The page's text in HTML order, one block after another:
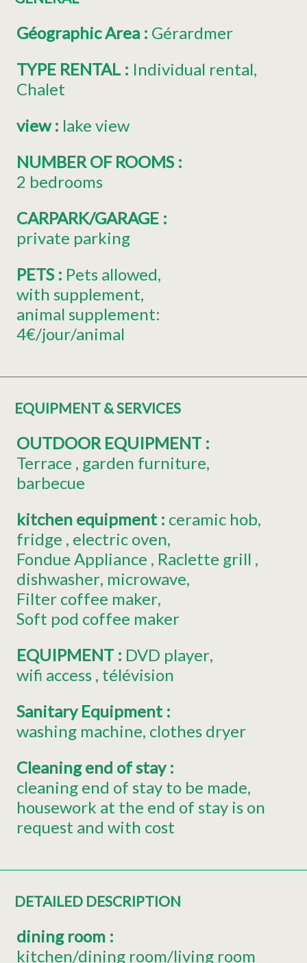
Géographic Area : Gérardmer
TYPE RENTAL : Individual rental
Chalet
view: lake view
NUMBER OF ROOMS :
2 bedrooms
CARPARK/GARAGE :
private parking
PETS : Pets allowed
with supplement
animal supplement:
4€/jour/animal
EQUIPMENT & SERVICES
OUTDOOR EQUIPMENT :
Terrace garden furniture
barbecue
kitchen equipment : ceramic hob
fridge electric oven
Fondue Appliance
Raclette grill
dishwasher microwave
Filter coffee maker
Soft pod coffee maker
EQUIPMENT : DVD player
wifi access télévision
Sanitary Equipment :
washing machine clothes dryer
Cleaning end of stay:
cleaning end of stay to be made
housework at the end of stay is on
request and with cost
DETAILED DESCRIPTION
dining room :
kitchen/dining room/living room